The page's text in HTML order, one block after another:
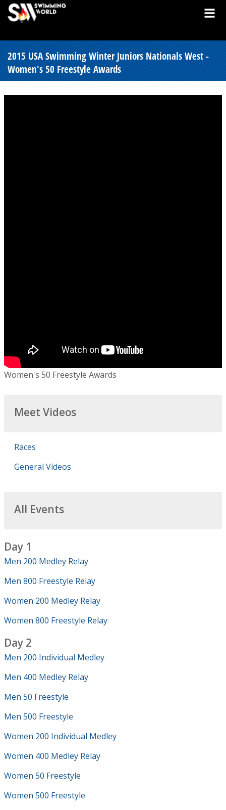
2015 USA Swimming Winter Juniors Nationals West -
Women's 50 Freestyle Awards
Women's 50 Freestyle Awards
Meet Videos
Races
General Videos
All Events
Day 1
Men 200 Medley Relay
Men 800 Freestyle Relay
Women 200 Medley Relay
Women 800 Freestyle Relay
Day 2
Men 200 Individual Medley
Men 400 Medley Relay
Men 50 Freestyle
Men 500 Freestyle
Women 200 Individual Medley
Women 400 Medley Relay
Women 50 Freestyle
Women 500 Freestyle